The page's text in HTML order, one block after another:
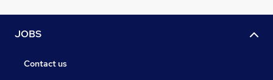
JOBS
Contact us